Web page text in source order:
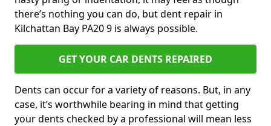
there’s nothing you can do, but dent repair in
Kilchattan Bay PA20 9 is always possible.
GET YOUR CAR DENTS REPAIRED
Dents can occur for a variety of reasons. But, in any
case, it’s worthwhile bearing in mind that getting
your dents checked by a professional will mean less